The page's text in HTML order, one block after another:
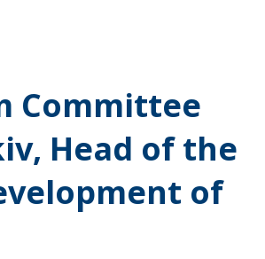
Committee
Head of the
of